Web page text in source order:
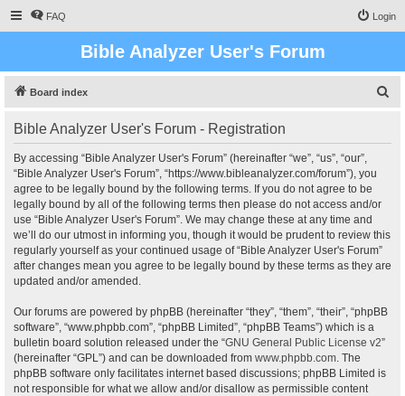
FAQ Login
Bible Analyzer User's Forum
Board index
Bible Analyzer User's Forum - Registration
By accessing “Bible Analyzer User's Forum” (hereinafter “we”, “us”, “our”,
“Bible Analyzer User's Forum”, “https://www.bibleanalyzer.com/forum”), you
agree to be legally bound by the following terms. If you do not agree to be
legally bound by all of the following terms then please do not access and/or
use “Bible Analyzer User's Forum”. We may change these at any time and
we’ll do our utmost in informing you, though it would be prudent to review this
regularly yourself as your continued usage of “Bible Analyzer User's Forum”
after changes mean you agree to be legally bound by these terms as they are
updated and/or amended.
Our forums are powered by phpBB (hereinafter “they”, “them”, “their”, “phpBB
software”, “www.phpbb.com”, “phpBB Limited”, “phpBB Teams”) which is a
bulletin board solution released under the “GNU General Public License v2”
(hereinafter “GPL”) and can be downloaded from www.phpbb.com. The
phpBB software only facilitates internet based discussions; phpBB Limited is
not responsible for what we allow and/or disallow as permissible content